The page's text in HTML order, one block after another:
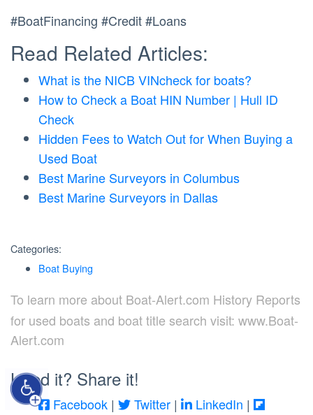
#BoatFinancing #Credit #Loans
Read Related Articles:
What is the NICB VINcheck for boats?
How to Check a Boat HIN Number | Hull ID
Check
Hidden Fees to Watch Out for When Buying a
Used Boat
Best Marine Surveyors in Columbus
Best Marine Surveyors in Dallas
Categories:
Boat Buying
To learn more about Boat-Alert.com History Reports
for used boats and boat title search visit: www.Boat-
Alert.com
Liked it? Share it!
Facebook | Twitter | LinkedIn |